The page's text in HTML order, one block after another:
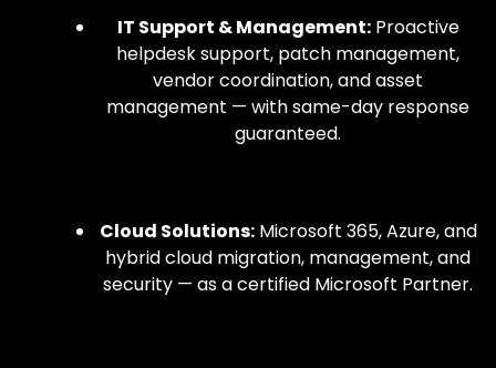
IT Support & Management:Proactive
helpdesk support, patch management,
vendor coordination, and asset
management — with same-day response
guaranteed.
Cloud Solutions:Microsoft 365, Azure, and
hybrid cloud migration, management, and
security — as a certified Microsoft Partner.